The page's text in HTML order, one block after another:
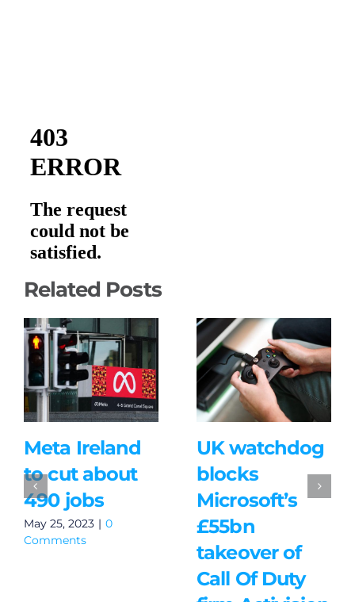
Related Posts
Meta Ireland
to cut about
490 jobs
May 25, 2023 | 0
Comments
UK watchdog
blocks
Microsoft’s
£55bn
takeover of
Call Of Duty